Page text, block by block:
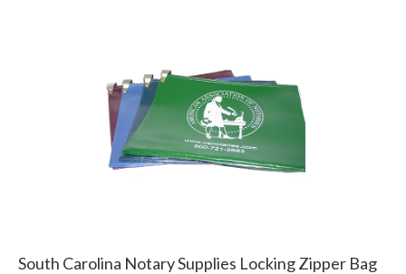
South Carolina Notary Supplies Locking Zipper Bag